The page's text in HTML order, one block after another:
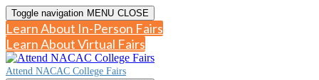
Toggle navigation MENU CLOSE
Learn About In-Person Fairs
Learn About Virtual Fairs
Attend NACAC College Fairs